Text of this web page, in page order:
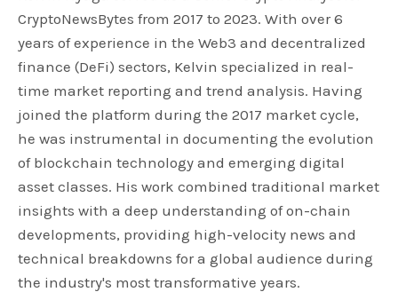
CryptoNewsBytes from 2017 to 2023. With over 6
years of experience in the Web3 and decentralized
finance (DeFi) sectors, Kelvin specialized in real-
time market reporting and trend analysis. Having
joined the platform during the 2017 market cycle,
he was instrumental in documenting the evolution
of blockchain technology and emerging digital
asset classes. His work combined traditional market
insights with a deep understanding of on-chain
developments, providing high-velocity news and
technical breakdowns for a global audience during
the industry's most transformative years.